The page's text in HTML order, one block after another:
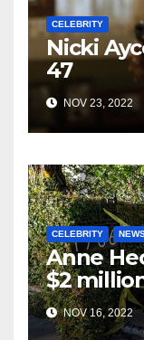
CELEBRITY
Nicki
47
NOV 23, 2022
CELEBRITY
Anne
$2
NOV 16, 2022